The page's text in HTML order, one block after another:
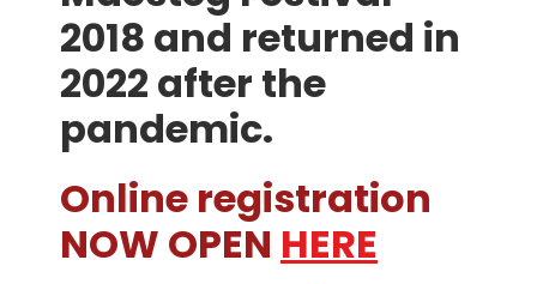
2018 and returned in
2022 after the
pandemic.
Online registration
NOW OPEN HERE